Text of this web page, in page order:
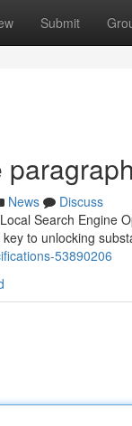
Submit
News
Discuss
Search Engine
to unlocking
53890206